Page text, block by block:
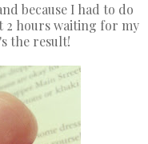
because I had to do
2 hours waiting for my
the result!